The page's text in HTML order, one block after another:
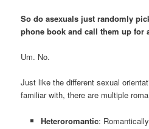
So do asexuals just randomly
phone book and call them up for
Um. No.
Just like the different sexual
familiar with, there are multiple
Heteroromantic: